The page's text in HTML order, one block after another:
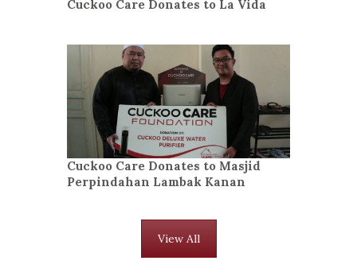
Cuckoo Care Donates to La Vida
Cuckoo Care Donates to Masjid
Perpindahan Lambak Kanan
View All